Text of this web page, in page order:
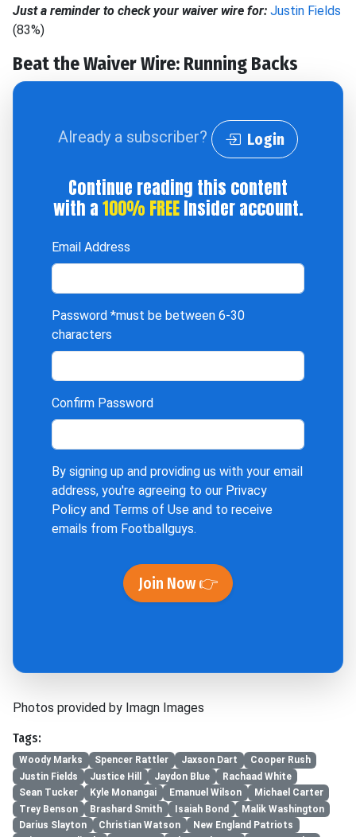
Just a reminder to check your waiver wire for: Justin Fields
(83%)
Beat the Waiver Wire: Running Backs
Already a subscriber? Login
Continue reading this content
with a100% FREEInsider account.
Email Address
Password *must be between 6-30
characters
Confirm Password
By signing up and providing us with your email
address, you're agreeing to our Privacy
Policy and Terms of Use and to receive
emails from Footballguys.
Join Now 👉
Photos provided by Imagn Images
Tags:
Woody Marks Spencer Rattler Jaxson Dart
Cooper Rush
Justin Fields
Justice Hill Jaydon Blue
Rachaad White
Sean Tucker
Kyle Monangai Emanuel Wilson
Michael Carter
Trey Benson
Brashard Smith Isaiah Bond
Malik Washington
Darius Slayton
Christian Watson
New England Patriots